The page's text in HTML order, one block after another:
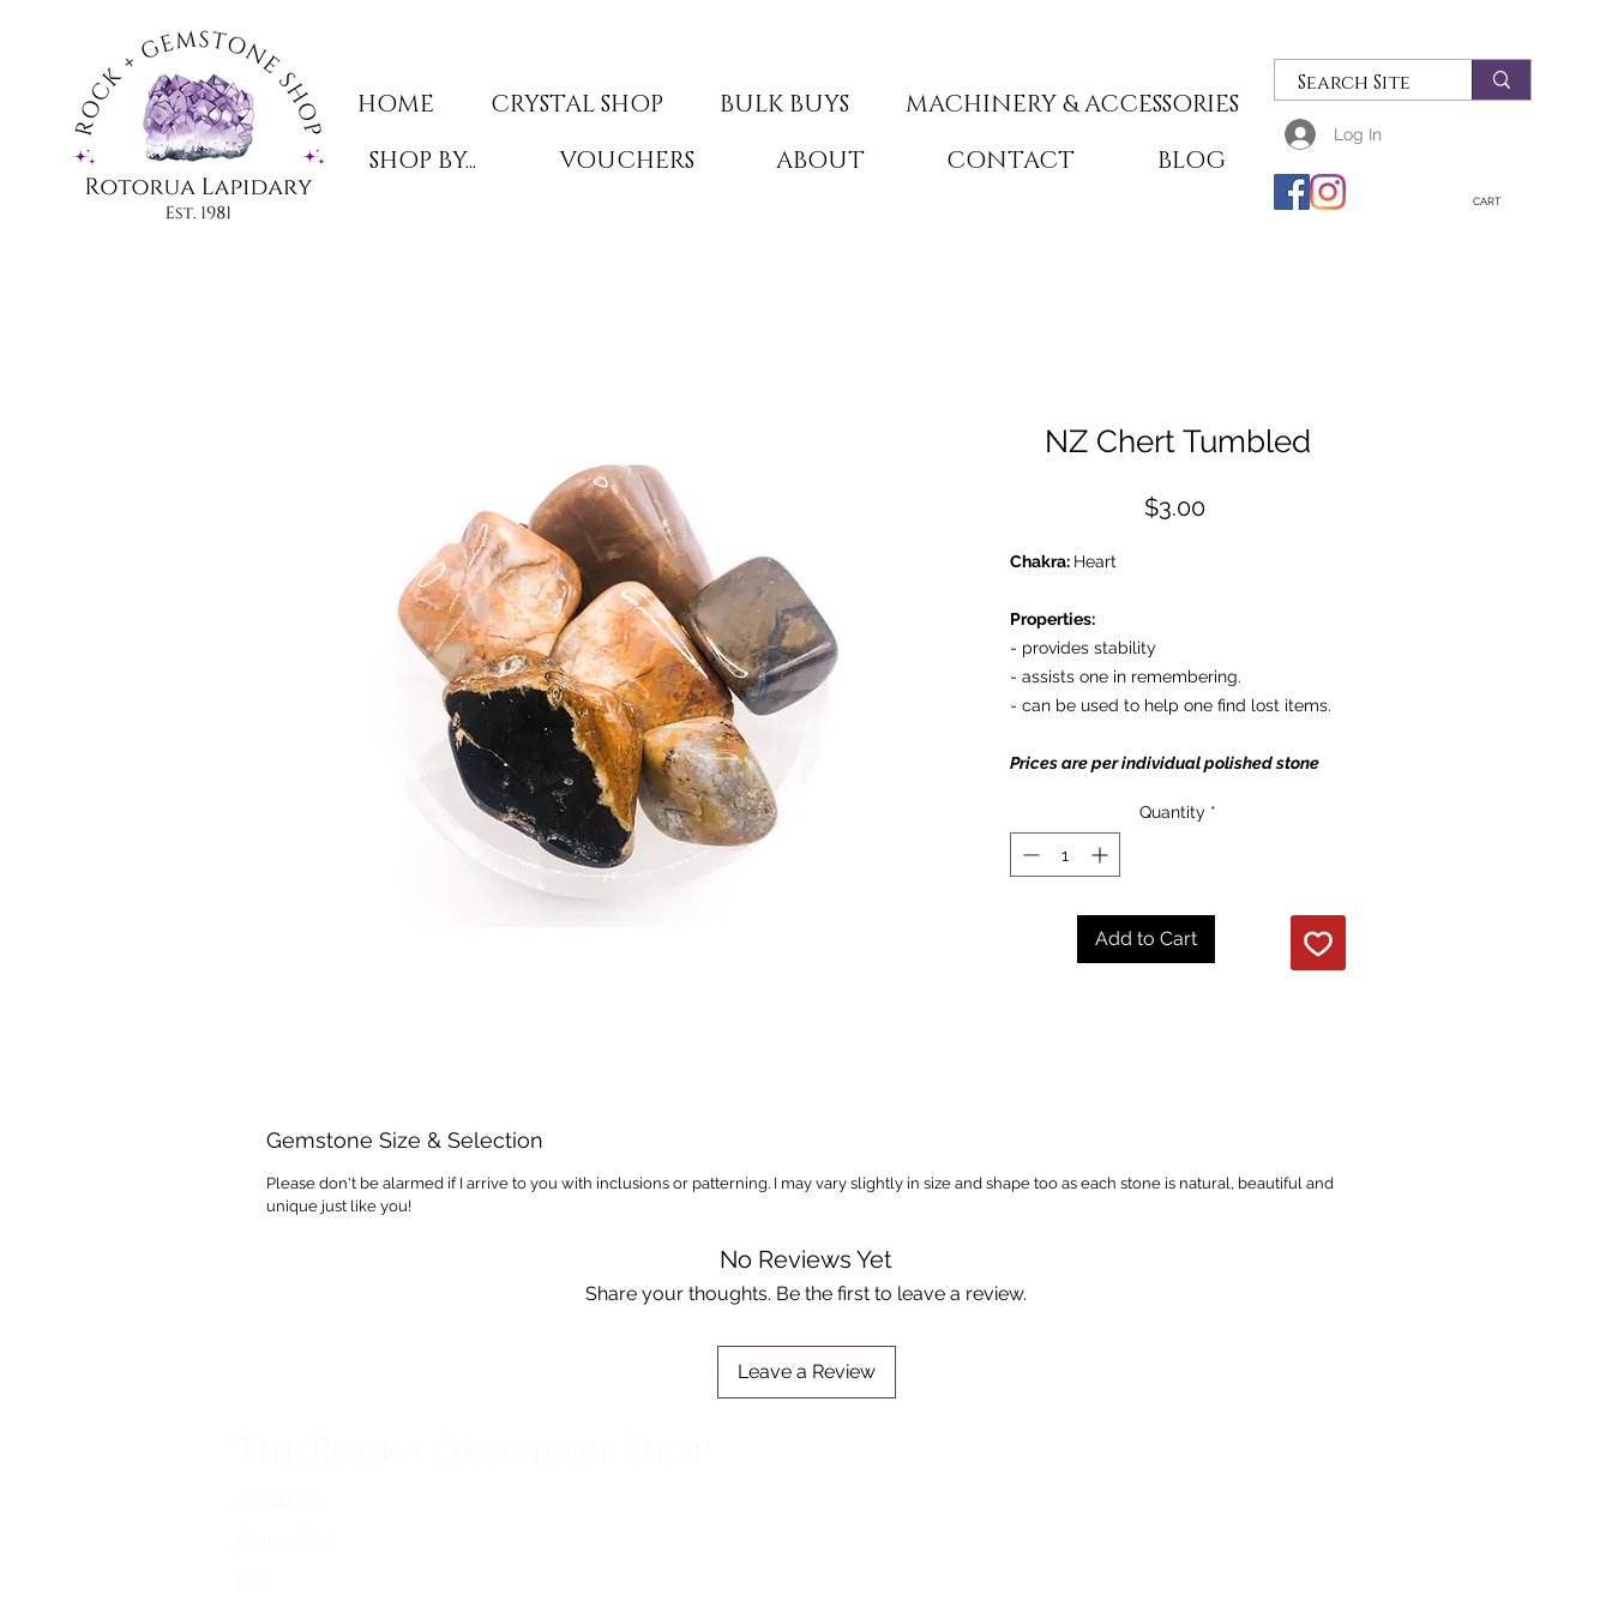
HOME CRYSTAL SHOP BULK BUYS
MACHINERY & ACCESSORIES
SHOP BY...
VOUCHERS ABOUT CONTACT BLOG
Log In
CART
NZ Chert Tumbled
$3.00Price
Chakra: Heart
Properties:
- provides stability
- assists one in remembering.
- can be used to help one find lost items.
Prices are per individual polished stone
Quantity *
Add to Cart
Gemstone Size & Selection
Please don't be alarmed if I arrive to you with inclusions or patterning. I may vary slightly in size and shape too as each stone is natural, beautiful and
unique just like you!
No Reviews Yet
Share your thoughts. Be the first to leave a review.
Leave a Review